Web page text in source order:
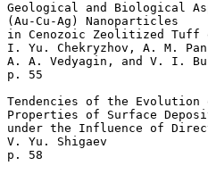
Geological and Biological
(Au-Cu-Ag) Nanoparticles
in Cenozoic Zeolitized Tuff
I. Yu. Chekryzhov, A. M.
A. A. Vedyagin, and V. I.
p. 55
Tendencies of the Evolution
Properties of Surface
under the Influence of
V. Yu. Shigaev
p. 58